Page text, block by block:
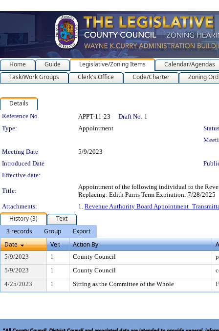
Home Guide Legislative/Zoning Items
Calendar/Agendas
Task/Work Groups
Clerk's Office Code/Charter Zoning
Details
Legislation Details
Reference No. APPT-11-23 Draft No. 1
Type:
Appointment
Meeting Date
5/9/2023
Introduced Date
Effective date:
Title:
Appointment of the following individual to the
Replacing: Edith Parris Term Expiration: 7/28/2025
Attachments:
1. Revenue Authority Board
History (3)
Text
3 records
Group
Export
Date
Ver. Action By
5/9/2023 1 County Council
5/9/2023
1 County Council
4/25/2023
1 Sitting as the Committee of the Whole